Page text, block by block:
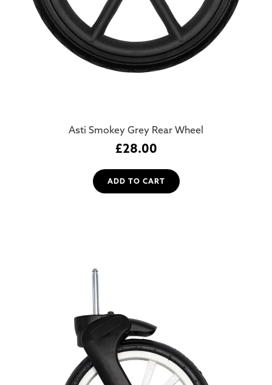
Asti Smokey Grey Rear Wheel
£28.00
ADD TO CART